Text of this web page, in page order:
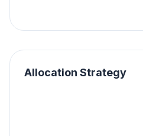
Allocation Strategy